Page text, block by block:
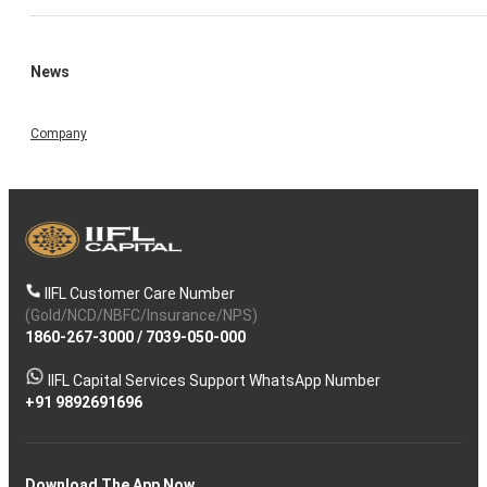
News
Company
IIFL Customer Care Number
(Gold/NCD/NBFC/Insurance/NPS)
1860-267-3000/ 7039-050-000
IIFL Capital Services Support WhatsApp Number
+91 9892691696